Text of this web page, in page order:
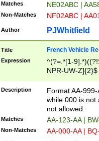
Matches NE02ABC |
Non-Matches NF02ABC |
Author PJWhitfield
Title French Vehicle
Expression
^(?=.*[1-
NPR-UW-Z]{2}$
Description
Format AA-
while 000 is not
not allowed.
Matches AA-123-AA |
Non-Matches AA-000-AA |